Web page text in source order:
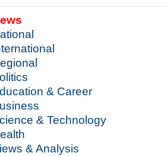
& Career
& Technology
& Analysis